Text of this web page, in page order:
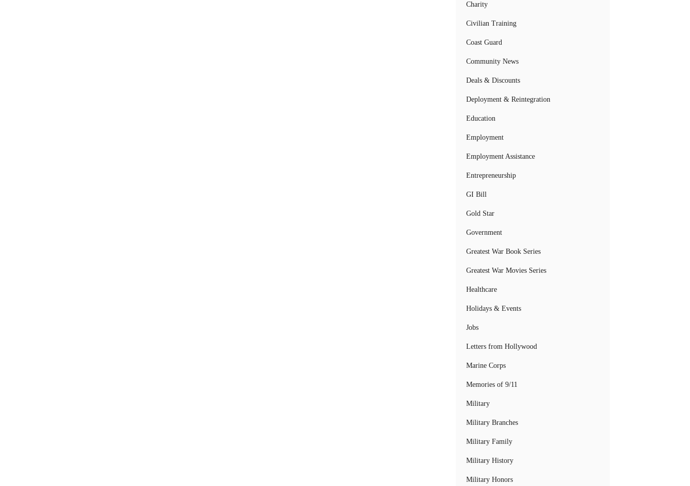
Charity
Civilian Training
Coast Guard
Community News
Deals & Discounts
Deployment & Reintegration
Education
Employment
Employment Assistance
Entrepreneurship
GI Bill
Gold Star
Government
Greatest War Book Series
Greatest War Movies Series
Healthcare
Holidays & Events
Jobs
Letters from Hollywood
Marine Corps
Memories of 9/11
Military
Military Branches
Military Family
Military History
Military Honors